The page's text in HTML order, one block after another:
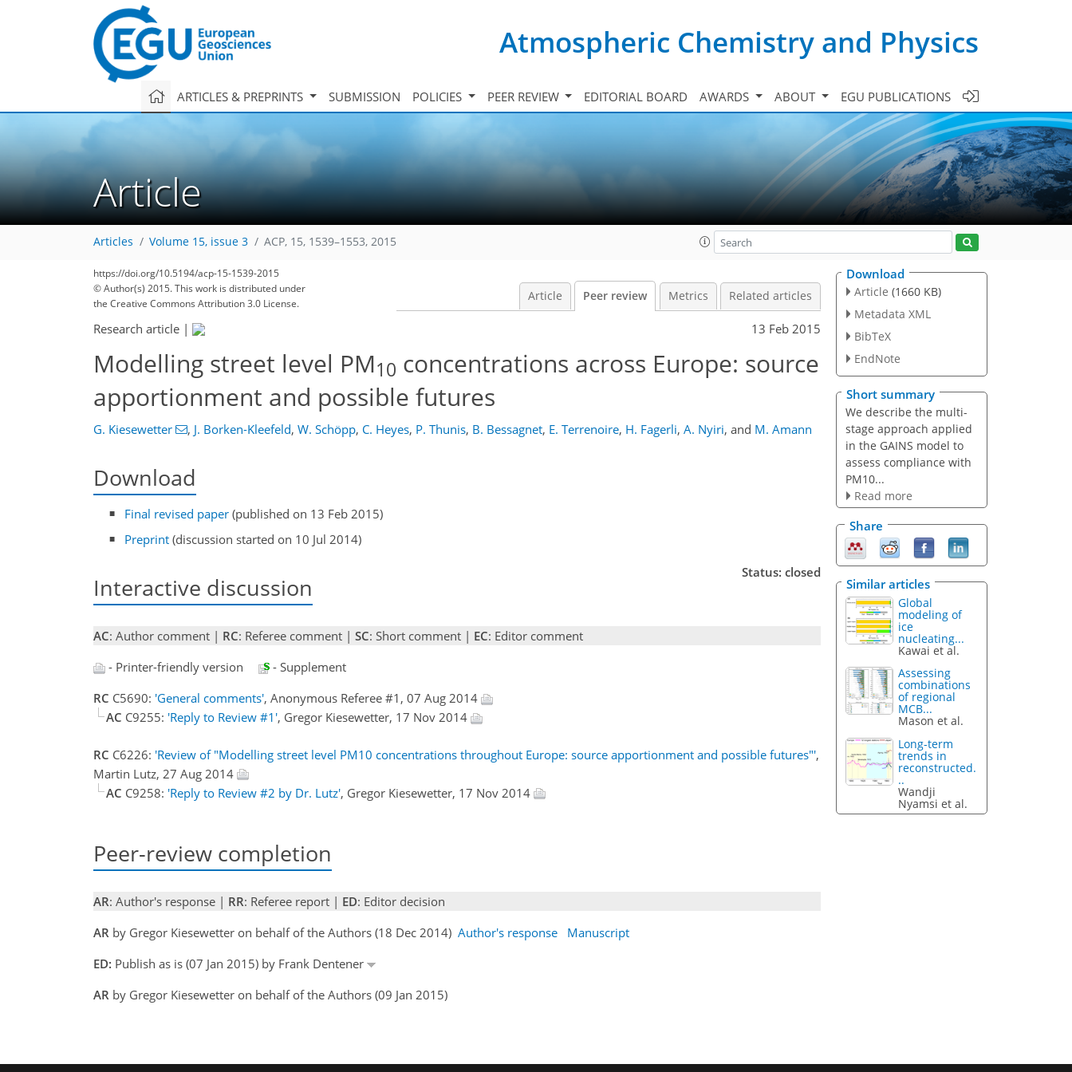
Atmospheric Chemistry and Physics
ARTICLES & PREPRINTS SUBMISSION POLICIES PEER REVIEW EDITORIAL BOARD AWARDS ABOUT EGU PUBLICATIONS
Article
Articles Volume 15, issue 3 ACP, 15, 1539–1553, 2015
https://doi.org/10.5194/acp-15-1539-2015
© Author(s) 2015. This work is distributed under
the Creative Commons Attribution 3.0 License.
Article Peer review Metrics Related articles
Research article | 13 Feb 2015
Modelling street level PM10 concentrations across Europe: source
apportionment and possible futures
G. Kiesewetter , J. Borken-Kleefeld, W. Schöpp, C. Heyes, P. Thunis, B. Bessagnet, E. Terrenoire, H. Fagerli, A. Nyiri, and M. Amann
Download
Final revised paper (published on 13 Feb 2015)
Preprint (discussion started on 10 Jul 2014)
Interactive discussion
Status: closed
AC: Author comment | RC: Referee comment | SC: Short comment | EC: Editor comment
- Printer-friendly version
- Supplement
RC C5690: 'General comments', Anonymous Referee #1, 07 Aug 2014
AC C9255: 'Reply to Review #1', Gregor Kiesewetter, 17 Nov 2014
RC C6226: 'Review of "Modelling street level PM10 concentrations throughout Europe: source apportionment and possible futures"',
Martin Lutz, 27 Aug 2014
AC C9258: 'Reply to Review #2 by Dr. Lutz', Gregor Kiesewetter, 17 Nov 2014
Peer-review completion
AR: Author's response | RR: Referee report | ED: Editor decision
AR by Gregor Kiesewetter on behalf of the Authors (18 Dec 2014) Author's response
Manuscript
ED: Publish as is (07 Jan 2015) by Frank Dentener
AR by Gregor Kiesewetter on behalf of the Authors (09 Jan 2015)
Download
Article (1660 KB)
Metadata XML
BibTeX
EndNote
Short summary
We describe the multi-
stage approach applied
in the GAINS model to
assess compliance with
PM10...
Read more
Share
Similar articles
Global
modeling of
ice
nucleating...
Kawai et al.
Assessing
combinations
of regional
MCB...
Mason et al.
Long-term
trends in
reconstructed.
..
Wandji
Nyamsi et al.